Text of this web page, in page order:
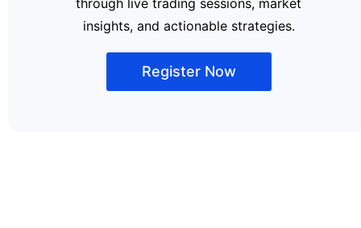
through live trading sessions, market
insights, and actionable strategies.
Register Now